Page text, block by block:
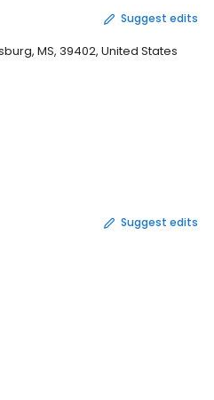
Suggest edits
MS, 39402, United States
Suggest edits